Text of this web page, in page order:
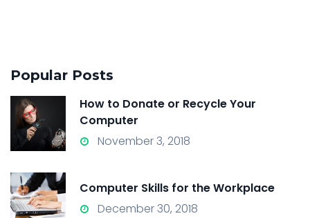
Popular Posts
How to Donate or Recycle Your
Computer
November 3, 2018
Computer Skills for the Workplace
December 30, 2018